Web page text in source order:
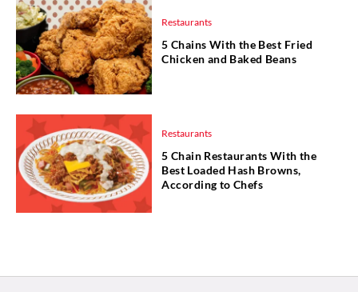
Restaurants
5 Chains With the Best Fried
Chicken and Baked Beans
Restaurants
5 Chain Restaurants With the
Best Loaded Hash Browns,
According to Chefs